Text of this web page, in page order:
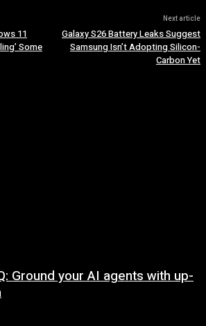
11
Some
Next article
Galaxy S26 Battery Leaks Suggest
Samsung Isn’t Adopting Silicon-
Carbon Yet
Ground your AI agents with up-